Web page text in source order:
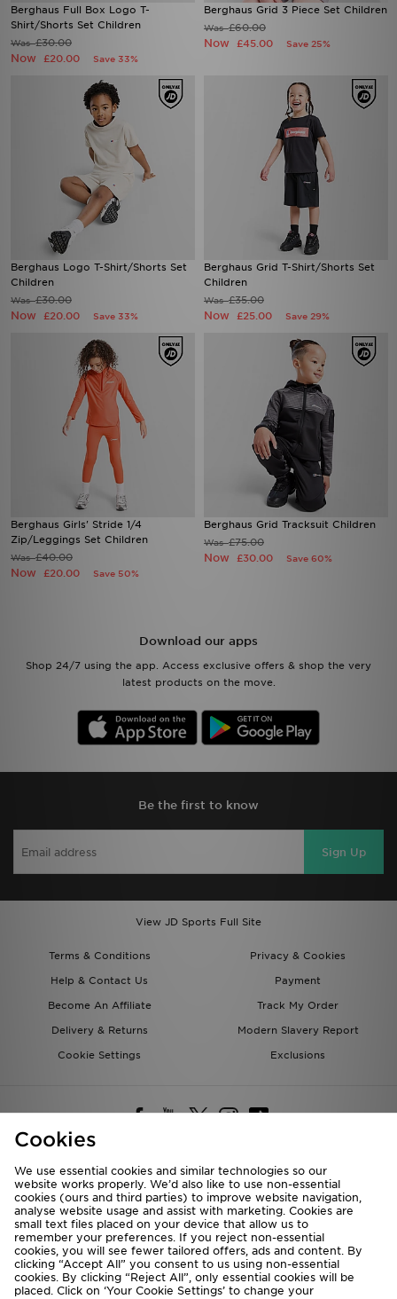
Berghaus Full Box Logo T-
Shirt/Shorts Set Children
Was£30.00
Now £20.00 Save 33%
Berghaus Grid 3 Piece Set Children
Was£60.00
Now £45.00 Save 25%
Berghaus Logo T-Shirt/Shorts Set
Children
Was£30.00
Now £20.00 Save 33%
Berghaus Grid T-Shirt/Shorts Set
Children
Was£35.00
Now £25.00 Save 29%
Berghaus Girls' Stride 1/4
Zip/Leggings Set Children
Was£40.00
Now £20.00 Save 50%
Berghaus Grid Tracksuit Children
Was£75.00
Now £30.00 Save 60%
Download our apps
Shop 24/7 using the app. Access exclusive offers & shop the very
latest products on the move.
Be the first to know
Sign Up
View JD Sports Full Site
Terms & Conditions
Privacy & Cookies
Help & Contact Us
Payment
Become An Affiliate
Track My Order
Delivery & Returns
Modern Slavery Report
Cookie Settings
Exclusions
Deliver To
Rest of the World
We accept the following payment methods
Cookies
We use essential cookies and similar technologies so our
website works properly. We’d also like to use non-essential
cookies (ours and third parties) to improve website navigation,
analyse website usage and assist with marketing. Cookies are
small text files placed on your device that allow us to
remember your preferences. If you reject non-essential
cookies, you will see fewer tailored offers, ads and content. By
clicking “Accept All” you consent to us using non-essential
cookies. By clicking “Reject All”, only essential cookies will be
placed. Click on ‘Your Cookie Settings’ to change your